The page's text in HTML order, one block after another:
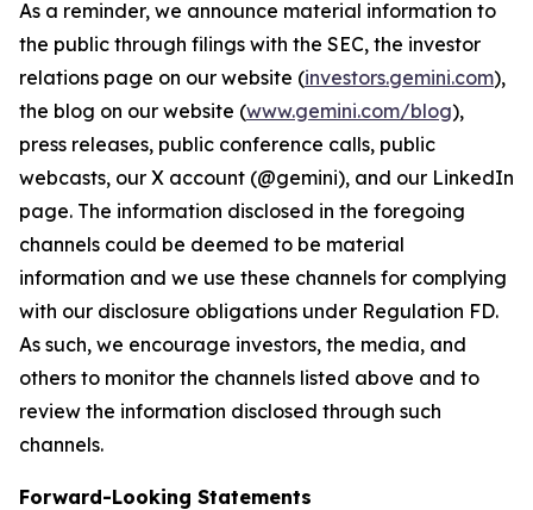
As a reminder, we announce material information to
the public through filings with the SEC, the investor
relations page on our website (investors.gemini.com),
the blog on our website (www.gemini.com/blog),
press releases, public conference calls, public
webcasts, our X account (@gemini), and our LinkedIn
page. The information disclosed in the foregoing
channels could be deemed to be material
information and we use these channels for complying
with our disclosure obligations under Regulation FD.
As such, we encourage investors, the media, and
others to monitor the channels listed above and to
review the information disclosed through such
channels.
Forward-Looking Statements